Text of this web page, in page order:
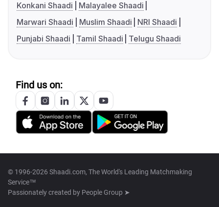
Konkani Shaadi
Malayalee Shaadi
Marwari Shaadi
Muslim Shaadi
NRI Shaadi
Punjabi Shaadi
Tamil Shaadi Telugu Shaadi
Find us on:
© 1996-2026 Shaadi.com, The World's Leading Matchmaking
Service™
Passionately created by People Group ➤